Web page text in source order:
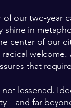
of our two-year
shine in
center of our
that
not lessened.
far